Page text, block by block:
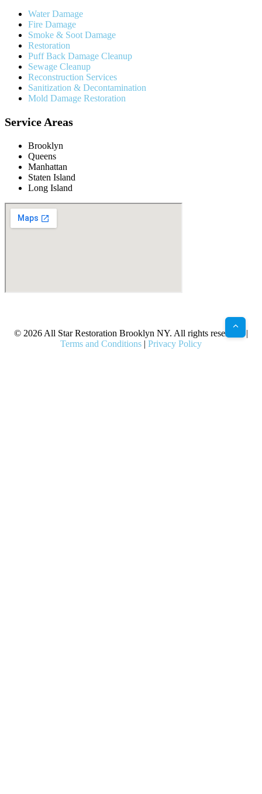
Water Damage
Fire Damage
Smoke & Soot Damage
Restoration
Puff Back Damage Cleanup
Sewage Cleanup
Reconstruction Services
Sanitization & Decontamination
Mold Damage Restoration
Service Areas
Brooklyn
Queens
Manhattan
Staten Island
Long Island
© 2026 All Star Restoration Brooklyn NY. All rights reserved. |
Terms and Conditions | Privacy Policy